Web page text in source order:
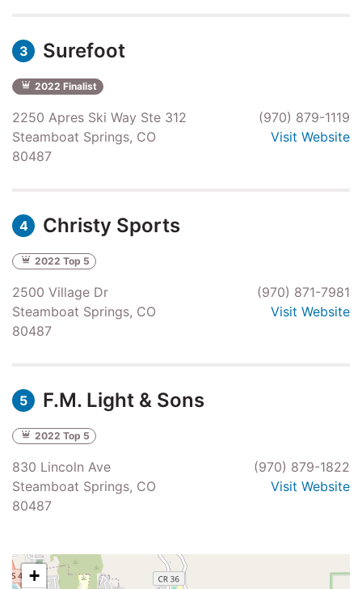
3 Surefoot
2022 Finalist
2250 Apres Ski Way Ste 312
Steamboat Springs, CO
80487
(970) 879-1119
Visit Website
4 Christy Sports
2022 Top 5
2500 Village Dr
Steamboat Springs, CO
80487
(970) 871-7981
Visit Website
5 F.M. Light & Sons
2022 Top 5
830 Lincoln Ave
Steamboat Springs, CO
80487
(970) 879-1822
Visit Website
+